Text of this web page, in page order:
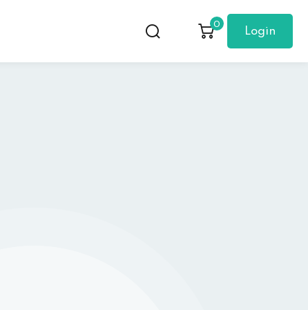
0
Login